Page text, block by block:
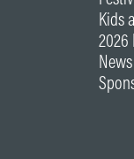
Kids
2026